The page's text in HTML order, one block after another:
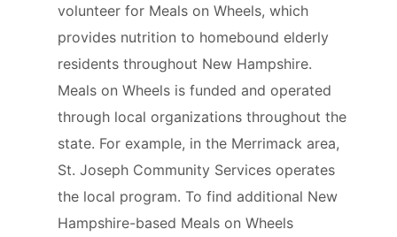
volunteer for Meals on Wheels, which
provides nutrition to homebound elderly
residents throughout New Hampshire.
Meals on Wheels is funded and operated
through local organizations throughout the
state. For example, in the Merrimack area,
St. Joseph Community Services operates
the local program. To find additional New
Hampshire-based Meals on Wheels